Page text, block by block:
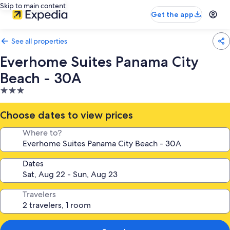
Skip to main content
Get the app
See all properties
Everhome Suites Panama City
Beach - 30A
3.0
star
property
Choose dates to view prices
Where to?
Dates
Travelers